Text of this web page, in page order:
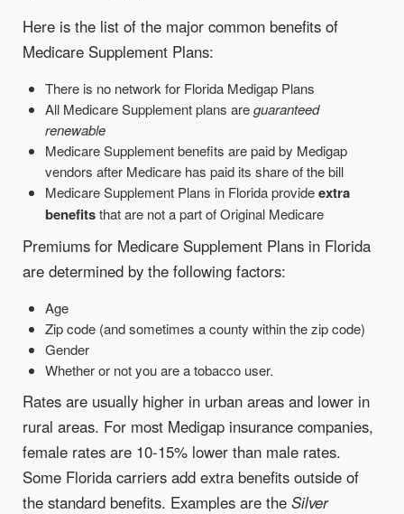
Here is the list of the major common benefits of
Medicare Supplement Plans:
There is no network for Florida Medigap Plans
All Medicare Supplement plans areguaranteed
renewable
Medicare Supplement benefits are paid by Medigap
vendors after Medicare has paid its share of the bill
Medicare Supplement Plans in Florida provideextra
benefitsthat are not a part of Original Medicare
Premiums for Medicare Supplement Plans in Florida
are determined by the following factors:
Age
Zip code (and sometimes a county within the zip code)
Gender
Whether or not you are a tobacco user.
Rates are usually higher in urban areas and lower in
rural areas. For most Medigap insurance companies,
female rates are 10-15% lower than male rates.
Some Florida carriers add extra benefits outside of
the standard benefits. Examples are the Silver